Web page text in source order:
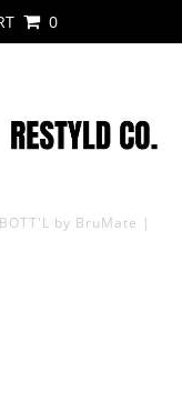
0
BOTT'L by BruMate |